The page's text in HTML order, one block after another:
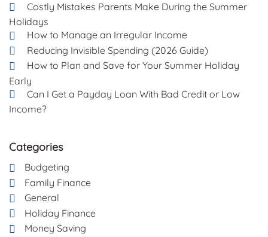
Costly Mistakes Parents Make During the Summer
Holidays
How to Manage an Irregular Income
Reducing Invisible Spending (2026 Guide)
How to Plan and Save for Your Summer Holiday
Early
Can I Get a Payday Loan With Bad Credit or Low
Income?
Categories
Budgeting
Family Finance
General
Holiday Finance
Money Saving